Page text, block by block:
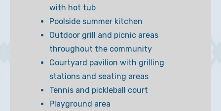
with hot tub
Poolside summer kitchen
Outdoor grill and picnic areas
throughout the community
Courtyard pavilion with grilling
stations and seating areas
Tennis and pickleball court
Playground area